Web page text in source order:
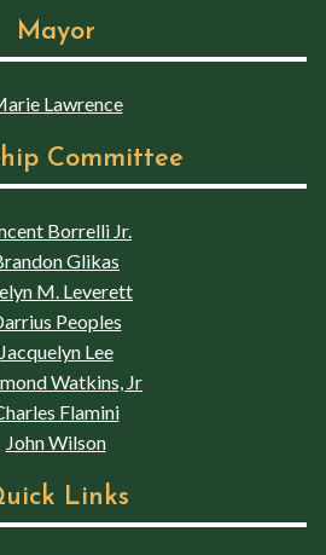
Mayor
Lawrence
Committee
Borrelli Jr.
Glikas
M. Leverett
Peoples
Jacquelyn Lee
Watkins, Jr
Flamini
John Wilson
Links